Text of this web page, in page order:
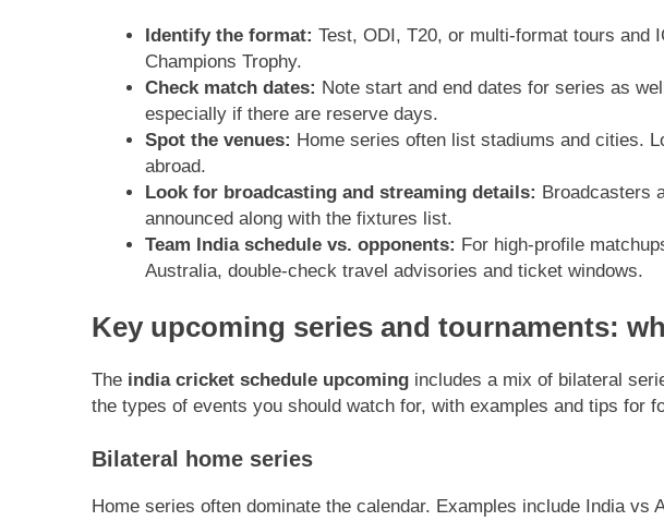
Identify the format: Test, ODI, T20, or multi-format tours and
Champions Trophy.
Check match dates: Note start and end dates for series as
especially if there are reserve days.
Spot the venues: Home series often list stadiums and cities.
abroad.
Look for broadcasting and streaming details: Broadcasters
announced along with the fixtures list.
Team India schedule vs. opponents: For high-profile
Australia, double-check travel advisories and ticket windows.
Key upcoming series and tournaments:
The india cricket schedule upcoming includes a mix of bilateral
the types of events you should watch for, with examples and tips for
Bilateral home series
Home series often dominate the calendar. Examples include India vs